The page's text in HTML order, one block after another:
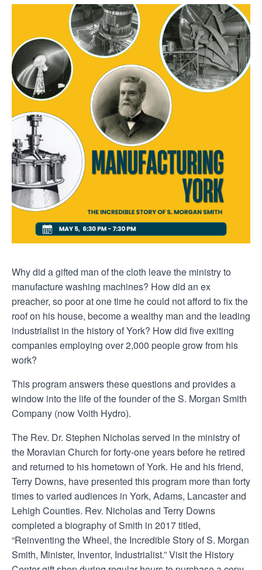
Why did a gifted man of the cloth leave the ministry to
manufacture washing machines? How did an ex
preacher, so poor at one time he could not afford to fix the
roof on his house, become a wealthy man and the leading
industrialist in the history of York? How did five exiting
companies employing over 2,000 people grow from his
work?
This program answers these questions and provides a
window into the life of the founder of the S. Morgan Smith
Company (now Voith Hydro).
The Rev. Dr. Stephen Nicholas served in the ministry of
the Moravian Church for forty-one years before he retired
and returned to his hometown of York. He and his friend,
Terry Downs, have presented this program more than forty
times to varied audiences in York, Adams, Lancaster and
Lehigh Counties. Rev. Nicholas and Terry Downs
completed a biography of Smith in 2017 titled,
“Reinventing the Wheel, the Incredible Story of S. Morgan
Smith, Minister, Inventor, Industrialist.” Visit the History